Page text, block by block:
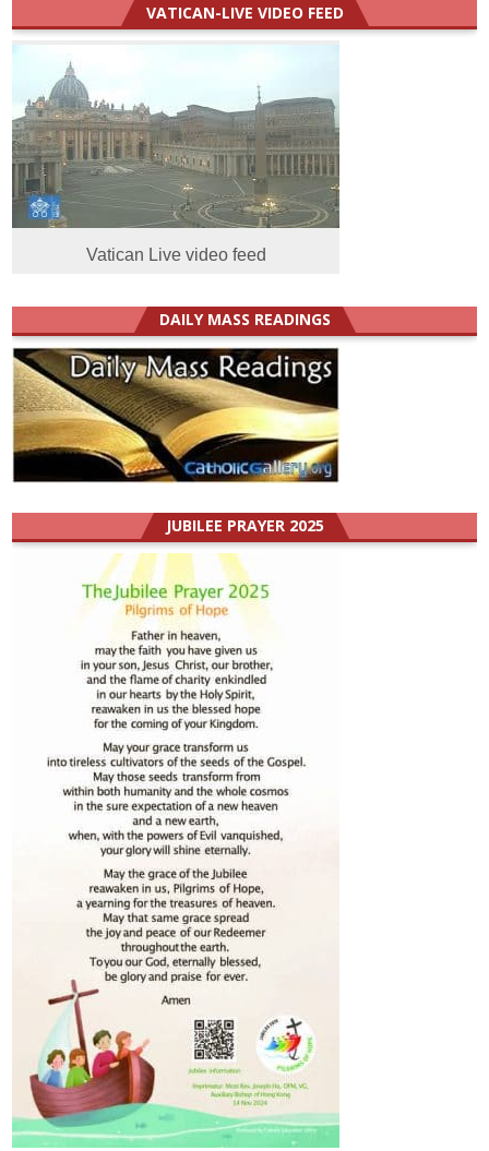
VATICAN-LIVE VIDEO FEED
Vatican Live video feed
DAILY MASS READINGS
JUBILEE PRAYER 2025